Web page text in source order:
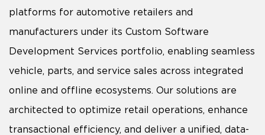
platforms for automotive retailers and
manufacturers under its Custom Software
Development Services portfolio, enabling seamless
vehicle, parts, and service sales across integrated
online and offline ecosystems. Our solutions are
architected to optimize retail operations, enhance
transactional efficiency, and deliver a unified, data-